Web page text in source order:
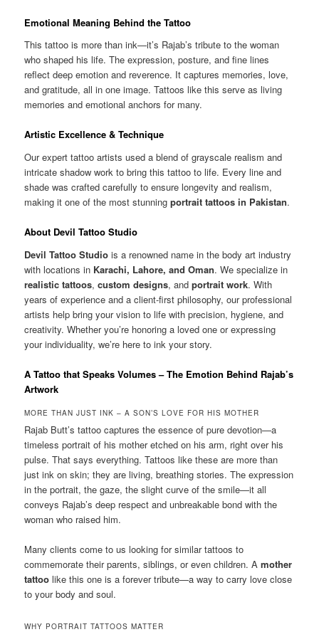
Emotional Meaning Behind the Tattoo
This tattoo is more than ink—it’s Rajab’s tribute to the woman
who shaped his life. The expression, posture, and fine lines
reflect deep emotion and reverence. It captures memories, love,
and gratitude, all in one image. Tattoos like this serve as living
memories and emotional anchors for many.
Artistic Excellence & Technique
Our expert tattoo artists used a blend of grayscale realism and
intricate shadow work to bring this tattoo to life. Every line and
shade was crafted carefully to ensure longevity and realism,
making it one of the most stunningportrait tattoos in Pakistan.
About Devil Tattoo Studio
Devil Tattoo Studio is a renowned name in the body art industry
with locations in Karachi, Lahore, and Oman. We specialize in
realistic tattoos,custom designs, andportrait work. With
years of experience and a client-first philosophy, our professional
artists help bring your vision to life with precision, hygiene, and
creativity. Whether you’re honoring a loved one or expressing
your individuality, we’re here to ink your story.
A Tattoo that Speaks Volumes – The Emotion Behind Rajab’s
Artwork
MORE THAN JUST INK – A SON’S LOVE FOR HIS MOTHER
Rajab Butt’s tattoo captures the essence of pure devotion—a
timeless portrait of his mother etched on his arm, right over his
pulse. That says everything. Tattoos like these are more than
just ink on skin; they are living, breathing stories. The expression
in the portrait, the gaze, the slight curve of the smile—it all
conveys Rajab’s deep respect and unbreakable bond with the
woman who raised him.
Many clients come to us looking for similar tattoos to
commemorate their parents, siblings, or even children. Amother
tattoo like this one is a forever tribute—a way to carry love close
to your body and soul.
WHY PORTRAIT TATTOOS MATTER